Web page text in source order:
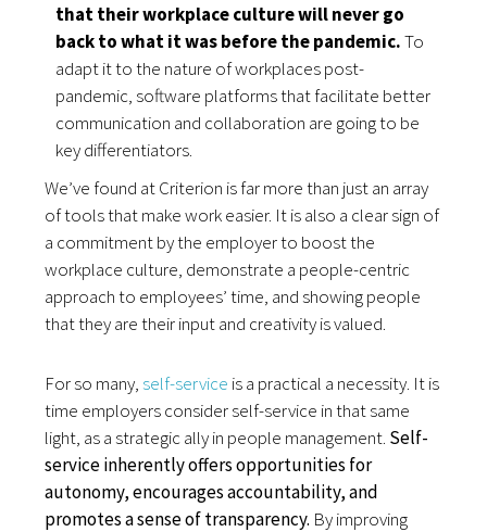
that their workplace culture will never go
back to what it was before the pandemic. To
adapt it to the nature of workplaces post-
pandemic, software platforms that facilitate better
communication and collaboration are going to be
key differentiators.
We’ve found at Criterion is far more than just an array
of tools that make work easier. It is also a clear sign of
a commitment by the employer to boost the
workplace culture, demonstrate a people-centric
approach to employees’ time, and showing people
that they are their input and creativity is valued.
For so many, self-service is a practical a necessity. It is
time employers consider self-service in that same
light, as a strategic ally in people management. Self-
service inherently offers opportunities for
autonomy, encourages accountability, and
promotes a sense of transparency. By improving